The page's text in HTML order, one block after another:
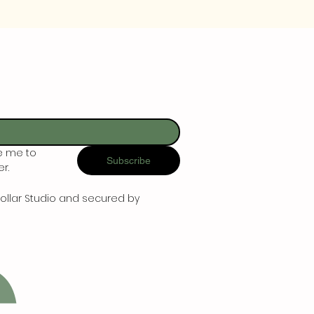
me to
Subscribe
Studio and secured by